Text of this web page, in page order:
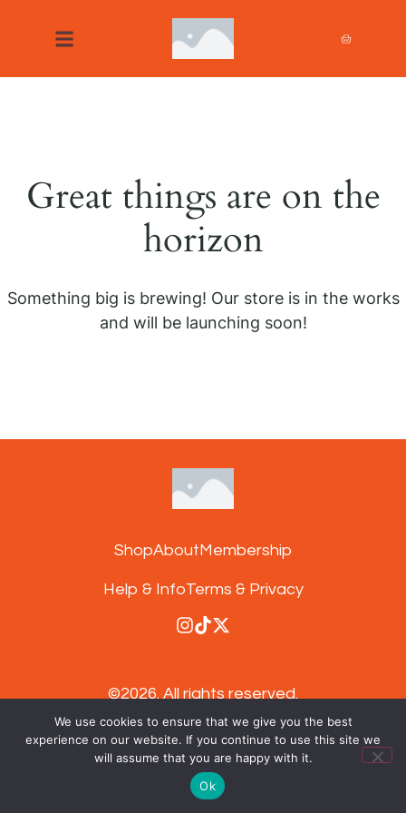
Great things are on the
horizon
Something big is brewing! Our store is in the works
and will be launching soon!
ShopAboutMembership
Help & InfoTerms & Privacy
©2026. All rights reserved.
Subscribe to our newsletter and get 15%
off your next order
We use cookies to ensure that we give you the best
experience on our website. If you continue to use this site we
will assume that you are happy with it.
Ok